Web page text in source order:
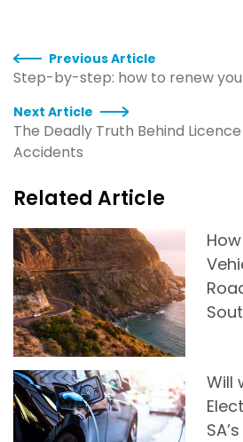
Previous Article
Step-by-step: how to renew
Next Article
The Deadly Truth Behind
Accidents
Related Article
Will